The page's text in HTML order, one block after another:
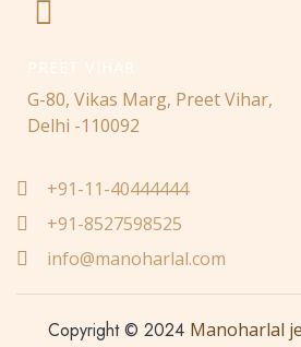
PREET VIHAR
G-80, Vikas Marg, Preet Vihar,
Delhi -110092
+91-11-40444444
+91-8527598525
info@manoharlal.com
Copyright © 2024 Manoharlal